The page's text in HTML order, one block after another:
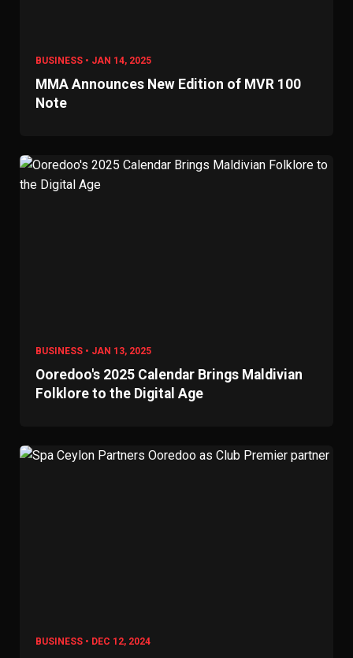
BUSINESS • JAN 14, 2025
MMA Announces New Edition of MVR 100
Note
BUSINESS • JAN 13, 2025
Ooredoo's 2025 Calendar Brings Maldivian
Folklore to the Digital Age
BUSINESS • DEC 12, 2024